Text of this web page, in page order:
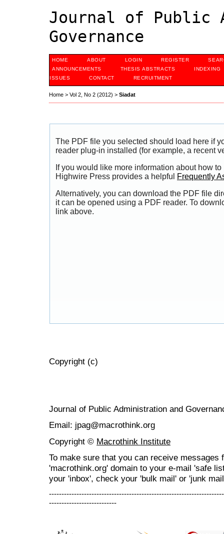
Journal of Public
Governance
HOME ABOUT LOGIN REGISTER
ANNOUNCEMENTS
THESIS ABSTRACTS
INDEXING
ISSUES
CONTACT RECRUITMENT
Home > Vol 2, No 2 (2012) > Siadat
The PDF file you selected should load here if
reader plug-in installed (for example, a recent
If you would like more information about how
Highwire Press provides a helpful
Frequently
Alternatively, you can download the PDF file
it can be opened using a PDF reader. To
link above.
Copyright (c)
Journal of Public Administration and
Email: jpag@macrothink.org
Copyright © Macrothink Institute
To make sure that you can receive messages
'macrothink.org' domain to your e-mail 'safe
your 'inbox', check your 'bulk mail' or 'junk
---------------------------